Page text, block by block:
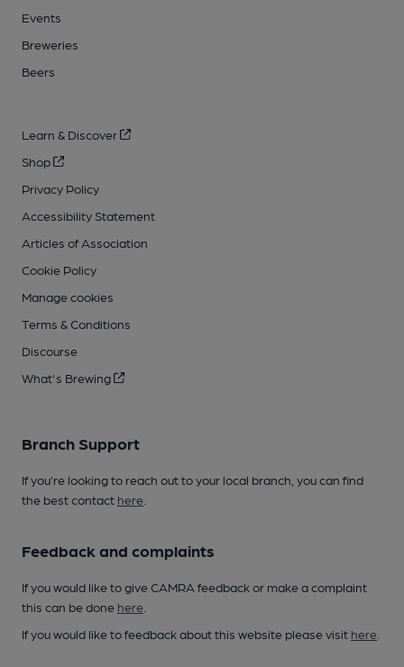
Events
Breweries
Beers
Learn & Discover
Shop
Privacy Policy
Accessibility Statement
Articles of Association
Cookie Policy
Manage cookies
Terms & Conditions
Discourse
What's Brewing
Branch Support
If you’re looking to reach out to your local branch, you can find
the best contact here
Feedback and complaints
If you would like to give CAMRA feedback or make a complaint
this can be done here
If you would like to feedback about this website please visit here